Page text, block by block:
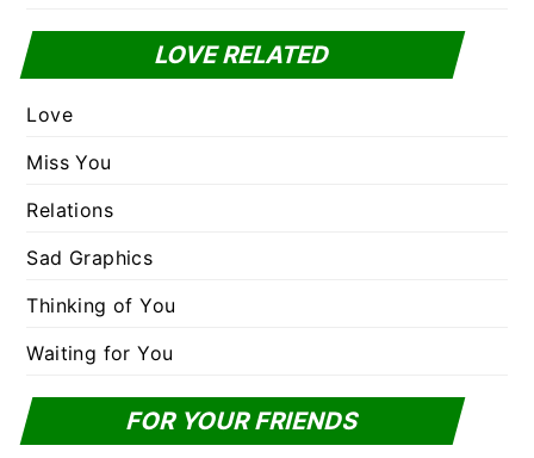
LOVE RELATED
Love
Miss You
Relations
Sad Graphics
Thinking of You
Waiting for You
FOR YOUR FRIENDS